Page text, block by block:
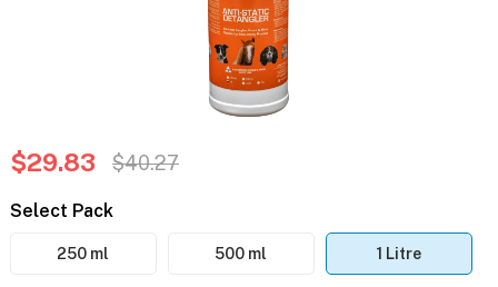
$29.83 $40.27
Select Pack
250 ml 500 ml 1 Litre